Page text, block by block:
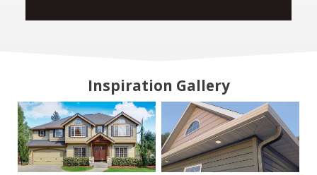
Inspiration Gallery